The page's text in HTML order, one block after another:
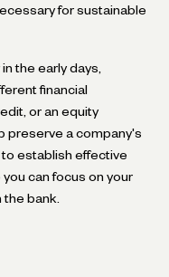
for sustainable
the early days,
financial
or an equity
preserve a company's
to establish effective
can focus on your
bank.